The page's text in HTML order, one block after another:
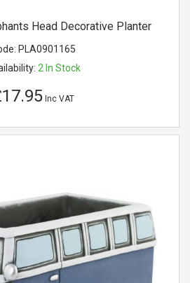
Head Decorative Planter
PLA0901165
2 In Stock
Inc VAT